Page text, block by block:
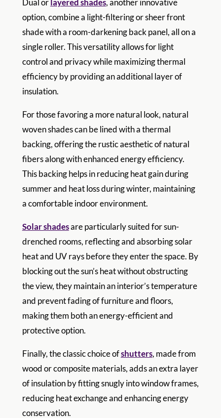
Dual orlayered shades, another innovative
option, combine a light-filtering or sheer front
shade with a room-darkening back panel, all on a
single roller. This versatility allows for light
control and privacy while maximizing thermal
efficiency by providing an additional layer of
insulation.
For those favoring a more natural look, natural
woven shades can be lined with a thermal
backing, offering the rustic aesthetic of natural
fibers along with enhanced energy efficiency.
This backing helps in reducing heat gain during
summer and heat loss during winter, maintaining
a comfortable indoor environment.
Solar shadesare particularly suited for sun-
drenched rooms, reflecting and absorbing solar
heat and UV rays before they enter the space. By
blocking out the sun’s heat without obstructing
the view, they maintain an interior’s temperature
and prevent fading of furniture and floors,
making them both an energy-efficient and
protective option.
Finally, the classic choice ofshutters, made from
wood or composite materials, adds an extra layer
of insulation by fitting snugly into window frames,
reducing heat exchange and enhancing energy
conservation.